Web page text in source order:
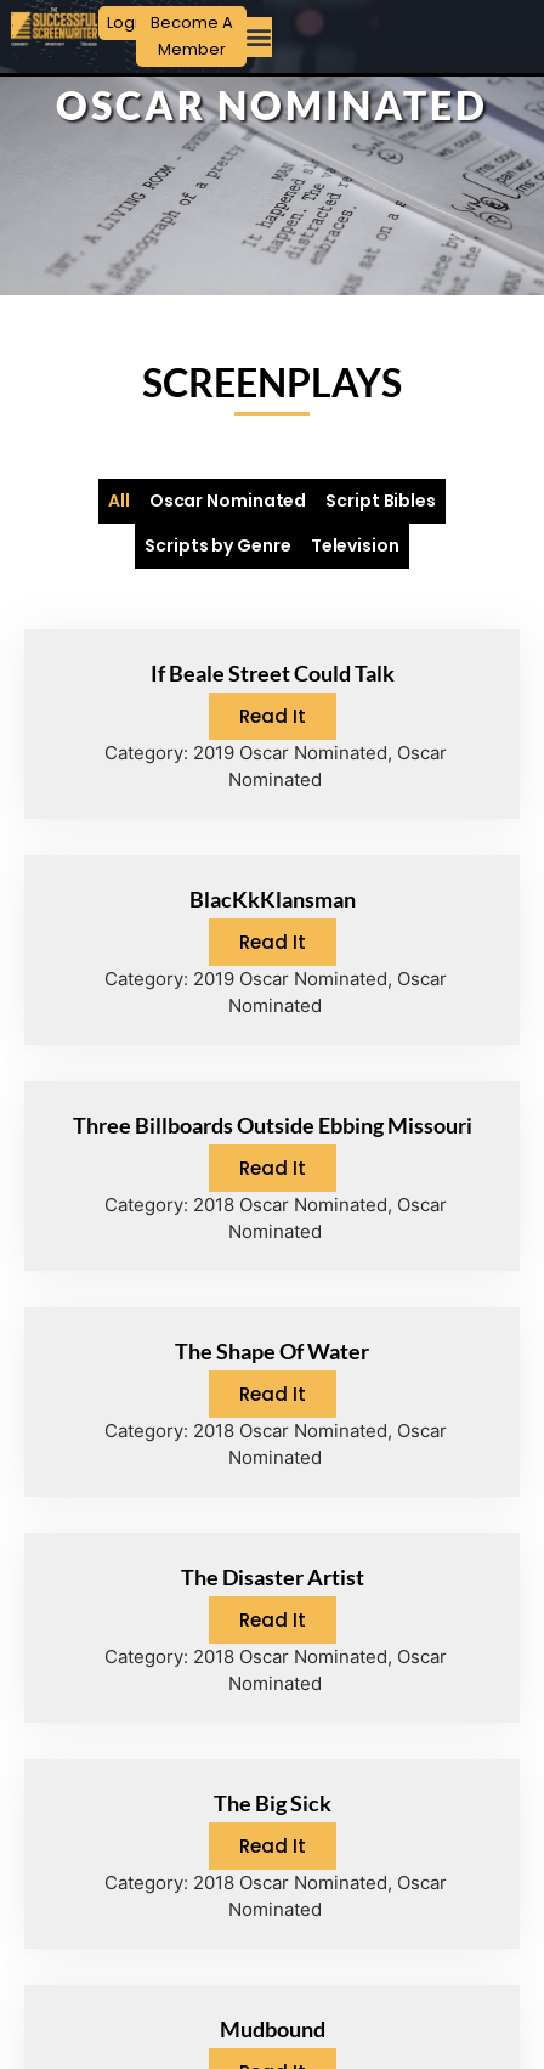
Login Become A
Member
OSCAR NOMINATED
SCREENPLAYS
Oscar Nominated
Script Bibles
Scripts by Genre
Television
All
If Beale Street Could Talk
Read It
Category: 2019 Oscar Nominated, Oscar
Nominated
BlacKkKlansman
Read It
Category: 2019 Oscar Nominated, Oscar
Nominated
Three Billboards Outside Ebbing Missouri
Read It
Category: 2018 Oscar Nominated, Oscar
Nominated
The Shape Of Water
Read It
Category: 2018 Oscar Nominated, Oscar
Nominated
The Disaster Artist
Read It
Category: 2018 Oscar Nominated, Oscar
Nominated
The Big Sick
Read It
Category: 2018 Oscar Nominated, Oscar
Nominated
Mudbound